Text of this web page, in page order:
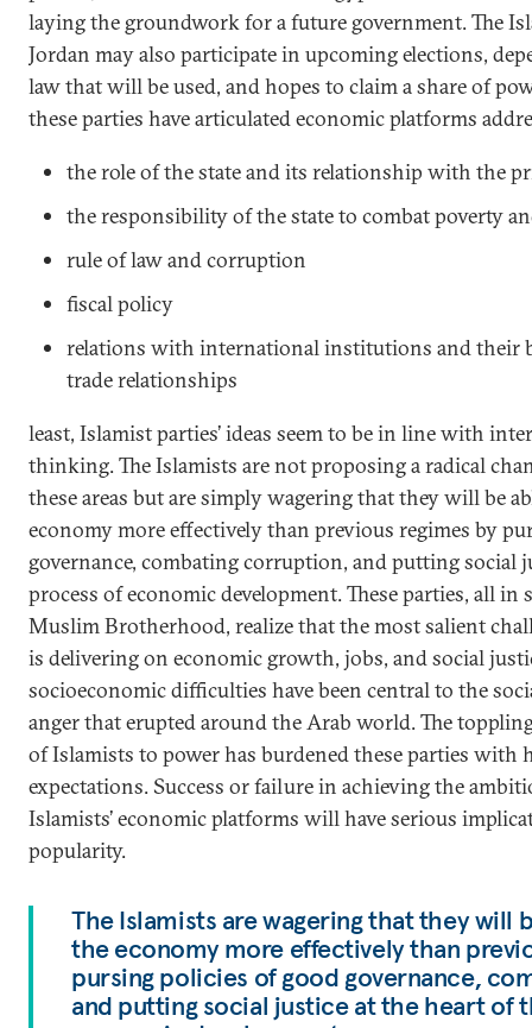
laying the groundwork for a future government. The
Jordan may also participate in upcoming elections,
law that will be used, and hopes to claim a share of
these parties have articulated economic platforms
the role of the state and its relationship with the
the responsibility of the state to combat poverty
rule of law and corruption
fiscal policy
relations with international institutions and their
trade relationships
least, Islamist parties’ ideas seem to be in line with
thinking. The Islamists are not proposing a radical
these areas but are simply wagering that they will be
economy more effectively than previous regimes by
governance, combating corruption, and putting social
process of economic development. These parties, all
Muslim Brotherhood, realize that the most salient
is delivering on economic growth, jobs, and social
socioeconomic difficulties have been central to the
anger that erupted around the Arab world. The
of Islamists to power has burdened these parties with
expectations. Success or failure in achieving the
Islamists’ economic platforms will have serious
popularity.
The Islamists are wagering that they will
the economy more effectively than
pursing policies of good governance,
and putting social justice at the heart of